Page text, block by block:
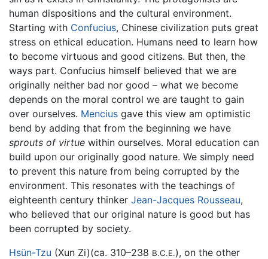
human dispositions and the cultural environment.
Starting with Confucius, Chinese civilization puts great
stress on ethical education. Humans need to learn how
to become virtuous and good citizens. But then, the
ways part. Confucius himself believed that we are
originally neither bad nor good – what we become
depends on the moral control we are taught to gain
over ourselves. Mencius gave this view am optimistic
bend by adding that from the beginning we have
sprouts of virtue within ourselves. Moral education can
build upon our originally good nature. We simply need
to prevent this nature from being corrupted by the
environment. This resonates with the teachings of
eighteenth century thinker Jean-Jacques Rousseau,
who believed that our original nature is good but has
been corrupted by society.
Hsün-Tzu (Xun Zi)(ca. 310–238 B.C.E.), on the other